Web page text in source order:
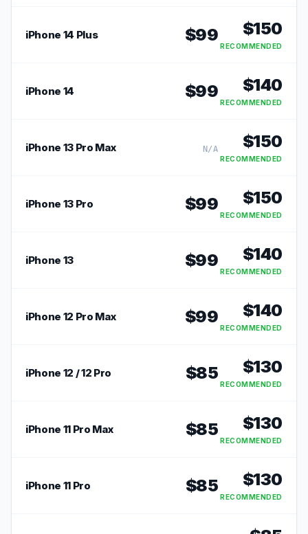
iPhone 14 Plus $99 $150
RECOMMENDED
iPhone 14 $99 $140
RECOMMENDED
iPhone 13 Pro Max N/A $150
RECOMMENDED
iPhone 13 Pro $99 $150
RECOMMENDED
iPhone 13 $99 $140
RECOMMENDED
iPhone 12 Pro Max $99 $140
RECOMMENDED
iPhone 12 / 12 Pro $85 $130
RECOMMENDED
iPhone 11 Pro Max $85 $130
RECOMMENDED
iPhone 11 Pro $85 $130
RECOMMENDED